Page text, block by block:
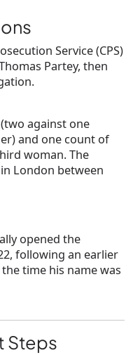
Service (CPS)
Partey, then
(two against one
and one count of
woman. The
London between
opened the
, following an earlier
time his name was
Steps